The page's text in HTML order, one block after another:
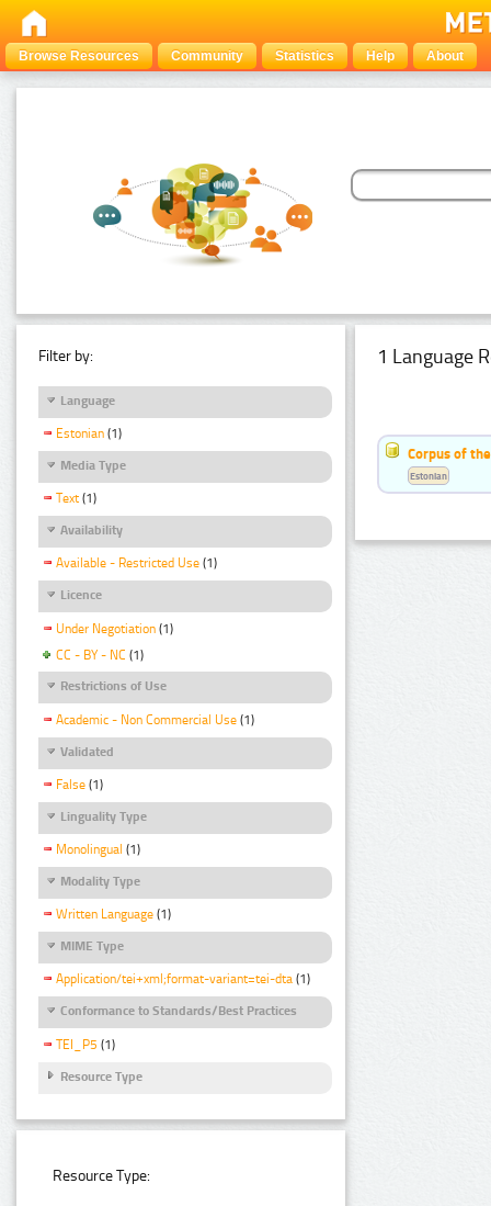
Browse Resources Community Statistics Help About
Filter by:
Language
Estonian (1)
Media Type
Text (1)
Availability
Available - Restricted Use (1)
Licence
Under Negotiation (1)
CC - BY - NC (1)
Restrictions of Use
Academic - Non Commercial Use (1)
Validated
False (1)
Linguality Type
Monolingual (1)
Modality Type
Written Language (1)
MIME Type
Application/tei+xml;format-variant=tei-dta (1)
Conformance to Standards/Best Practices
TEI_P5 (1)
Resource Type
Resource Type:
1 Language
Corpus of
Estonian